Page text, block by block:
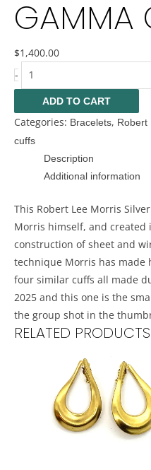
GAMMA
$1,400.00
-
ADD TO CART
Categories: Bracelets, Robert
cuffs
Description
Additional information
This Robert Lee Morris
Morris himself, and created
construction of sheet and
technique Morris has made
four similar cuffs all made
2025 and this one is the
the group shot in the
RELATED PRODUCTS